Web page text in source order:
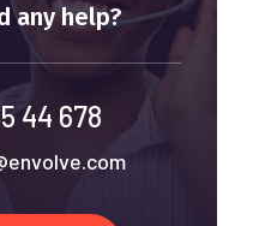
any help?
44 678